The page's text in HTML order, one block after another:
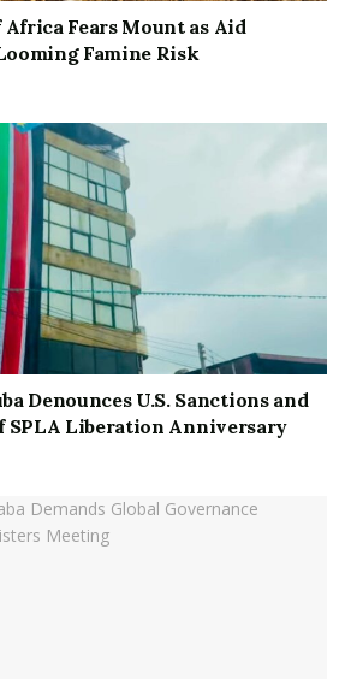
Fears Mount as Aid
Famine Risk
Denounces U.S. Sanctions and
SPLA Liberation Anniversary